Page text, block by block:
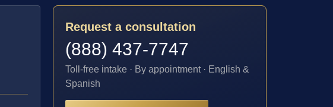
Request a consultation
(888) 437-7747
Toll-free intake · By appointment · English &
Spanish